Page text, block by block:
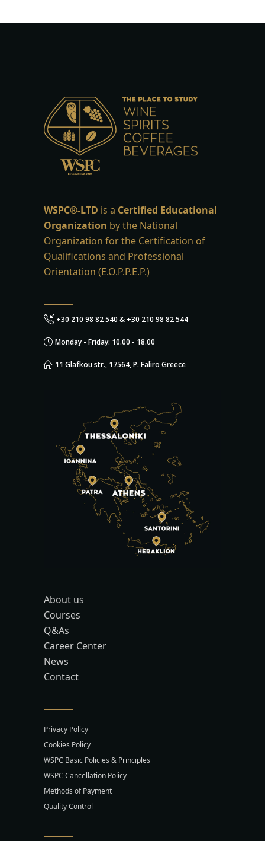
WSPC®-LTD is a Certified Educational
Organization by the National
Organization for the Certification of
Qualifications and Professional
Orientation (E.O.P.P.E.P.)
+30 210 98 82 540 & +30 210 98 82 544
Monday - Friday: 10.00 - 18.00
11 Glafkou str., 17564, P. Faliro Greece
About us
Courses
Q&As
Career Center
News
Contact
Privacy Policy
Cookies Policy
WSPC Basic Policies & Principles
WSPC Cancellation Policy
Methods of Payment
Quality Control